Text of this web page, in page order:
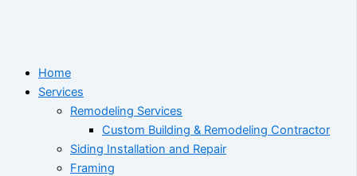
Home
Services
Remodeling Services
Custom Building & Remodeling Contractor
Siding Installation and Repair
Framing